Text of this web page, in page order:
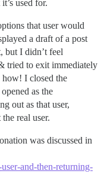
used for.
that user would
a draft of a post
but I didn’t feel
tried to exit immediately
I closed the
as the
out as that user,
real user.
was discussed in
and-then-returning-